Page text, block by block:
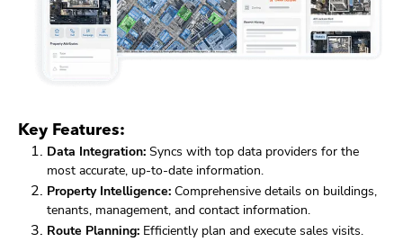
Key Features:
Data Integration: Syncs with top data providers for the
most accurate, up-to-date information.
Property Intelligence: Comprehensive details on buildings,
tenants, management, and contact information.
Route Planning: Efficiently plan and execute sales visits.